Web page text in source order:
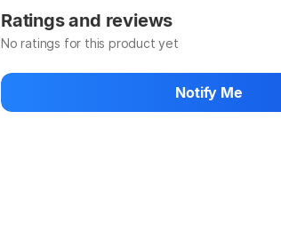
Manufacturer info Show More
Ratings and reviews
No ratings for this product yet
Be the first to rate the product
Notify Me